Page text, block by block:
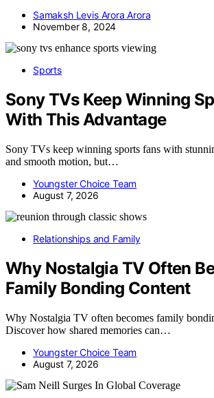
Samaksh Levis Arora Arora
November 8, 2024
Sports
Sony TVs Keep Winning
With This Advantage
Sony TVs keep winning sports fans with
and smooth motion, but…
Youngster Choice Team
August 7, 2026
Relationships and Family
Why Nostalgia TV Often
Family Bonding Content
Why Nostalgia TV often becomes family
Discover how shared memories can…
Youngster Choice Team
August 7, 2026